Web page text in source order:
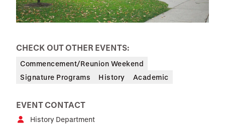
CHECK OUT OTHER EVENTS:
Commencement/Reunion Weekend
Signature Programs
History Academic
EVENT CONTACT
History Department